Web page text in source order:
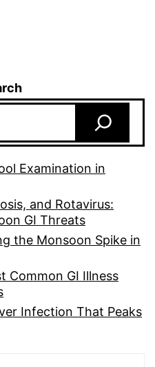
Examination in
and Rotavirus:
GI Threats
the Monsoon Spike in
Common GI Illness
Infection That Peaks